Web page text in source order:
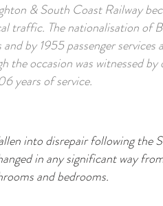
& South Coast Railway
traffic. The nationalisation of
by 1955 passenger
the occasion was witnessed
years of service.
into disrepair following the
in any significant way
and bedrooms.